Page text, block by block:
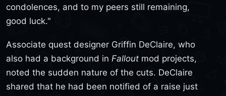
condolences, and to my peers still remaining,
good luck."
Associate quest designer Griffin DeClaire, who
also had a background in Fallout mod projects,
noted the sudden nature of the cuts. DeClaire
shared that he had been notified of a raise just